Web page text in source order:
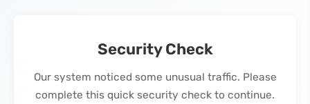
Security Check
Our system noticed some unusual traffic. Please
complete this quick security check to continue.